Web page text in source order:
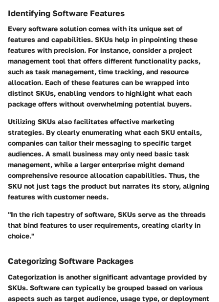
Identifying Software Features
Every software solution comes with its unique set of
features and capabilities. SKUs help in pinpointing these
features with precision. For instance, consider a project
management tool that offers different functionality packs,
such as task management, time tracking, and resource
allocation. Each of these features can be wrapped into
distinct SKUs, enabling vendors to highlight what each
package offers without overwhelming potential buyers.
Utilizing SKUs also facilitates effective marketing
strategies. By clearly enumerating what each SKU entails,
companies can tailor their messaging to specific target
audiences. A small business may only need basic task
management, while a larger enterprise might demand
comprehensive resource allocation capabilities. Thus, the
SKU not just tags the product but narrates its story, aligning
features with customer needs.
"In the rich tapestry of software, SKUs serve as the threads
that bind features to user requirements, creating clarity in
choice."
Categorizing Software Packages
Categorization is another significant advantage provided by
SKUs. Software can typically be grouped based on various
aspects such as target audience, usage type, or deployment